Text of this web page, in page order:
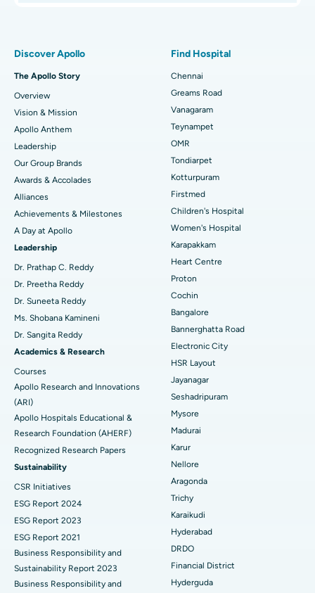
Find Dentist
Find Pediatric
Find Dermatologist
Find Urologist
Find Diabetologist
Find Gynecologist
Find General Physician
Find Psychologist
Find General Surgeon
Best Heart Centre in Thousand Lights, Chennai
Best Hospital in Jubilee Hills, Hyderabad
Best Hospital in Tondiarpet, Chennai
Best Hospital in Kotturpuram, Chennai
Best Hospital in Kovai Road, Karur
Best Hospital in Karapakkam, Chennai
Best Hospital in Arilova, Vizag
Best Hospital in Kanpur Road, Lucknow
Best Hospital in Sector-26, Noida
Best Hospital in Gandhinagar, Ahmedabad
Best Hospital in Aragonda, Andhra Pradesh
Best Hospital in Bannerghatta Road, Bangalore
Best Hospital in Unit-15, Bhubaneswar
Best Hospital in Seepat Road, Bilaspur
Best Hospital in Ellisbridge, Ahmedabad
Best Hospital in New Delhi
Best Hospital in DRDO, Hyderabad
Best Hospital in G S Road, Guwahati
Sleeve Gastrectomy
Lasik Surgery
Rhinoplasty
Liposuction
Coronary Angiogram
Transcatheter Aortic Valve Replacement
MitraClip Valve Repair
Minimally Invasive Cardiac Surgery
Catheter Ablation
ACL Reconstruction Surgery
Reverse Shoulder Replacement
Endometrial Ablation
Uterine Artery Embolization
Ovarian Cystectomy
Breast Cancer Surgery
Brachytherapy
Colonoscopy
Polypectomy
Discover Apollo
The Apollo Story
Overview
Vision & Mission
Apollo Anthem
Leadership
Our Group Brands
Awards & Accolades
Alliances
Achievements & Milestones
A Day at Apollo
Leadership
Dr. Prathap C. Reddy
Dr. Preetha Reddy
Dr. Suneeta Reddy
Ms. Shobana Kamineni
Dr. Sangita Reddy
Academics & Research
Courses
Apollo Research and Innovations
(ARI)
Apollo Hospitals Educational &
Research Foundation (AHERF)
Recognized Research Papers
Sustainability
CSR Initiatives
ESG Report 2024
ESG Report 2023
ESG Report 2021
Business Responsibility and
Sustainability Report 2023
Business Responsibility and
Find Hospital
Chennai
Greams Road
Vanagaram
Teynampet
OMR
Tondiarpet
Kotturpuram
Firstmed
Children's Hospital
Women's Hospital
Karapakkam
Heart Centre
Proton
Cochin
Bangalore
Bannerghatta Road
Electronic City
HSR Layout
Jayanagar
Seshadripuram
Mysore
Madurai
Karur
Nellore
Aragonda
Trichy
Karaikudi
Hyderabad
DRDO
Financial District
Hyderguda